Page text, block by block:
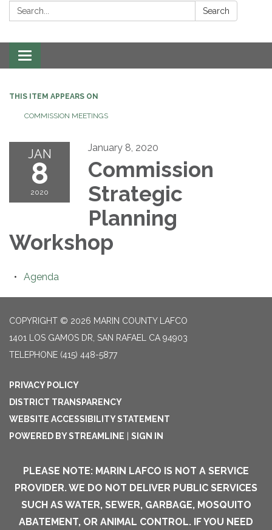
Search: Search
Toggle navigation
THIS ITEM APPEARS ON
COMMISSION MEETINGS
JAN
8
2020
January 8, 2020
Commission
Strategic
Planning
Workshop
Agenda
COPYRIGHT © 2026 MARIN COUNTY LAFCO
1401 LOS GAMOS DR, SAN RAFAEL CA 94903
TELEPHONE (415) 448-5877
PRIVACY POLICY
DISTRICT TRANSPARENCY
WEBSITE ACCESSIBILITY STATEMENT
POWERED BY STREAMLINE
SIGN IN
PLEASE NOTE: MARIN LAFCO IS NOT A SERVICE
PROVIDER. WE DO NOT DELIVER PUBLIC SERVICES
SUCH AS WATER, SEWER, GARBAGE, MOSQUITO
ABATEMENT, OR ANIMAL CONTROL. IF YOU NEED